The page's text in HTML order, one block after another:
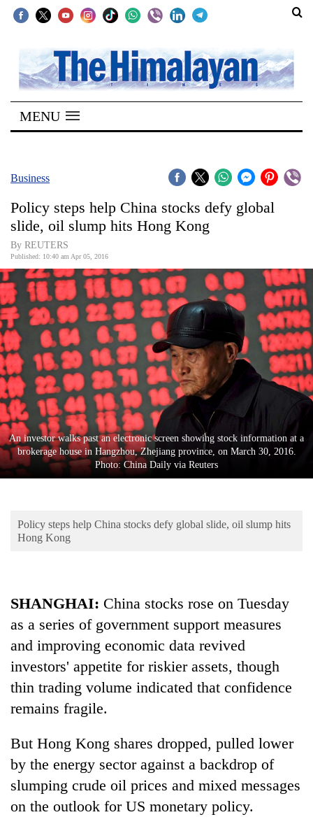
SECTIONS
Home
Kathmandu
Covid
Connect
World
Opinion
Business
World
Cup
Sports
Entertainment
Lifestyle
Science&Tech
Environment
TRENDING
MENU
Business
Policy steps help China stocks defy global
slide, oil slump hits Hong Kong
By REUTERS
Published: 10:40 am Apr 05, 2016
An investor walks past an electronic screen showing stock information at a
brokerage house in Hangzhou, Zhejiang province, on March 30, 2016.
Photo: China Daily via Reuters
Policy steps help China stocks defy global slide, oil slump hits
Hong Kong
SHANGHAI: China stocks rose on Tuesday
as a series of government support measures
and improving economic data revived
investors' appetite for riskier assets, though
thin trading volume indicated that confidence
remains fragile.
But Hong Kong shares dropped, pulled lower
by the energy sector against a backdrop of
slumping crude oil prices and mixed messages
on the outlook for US monetary policy.